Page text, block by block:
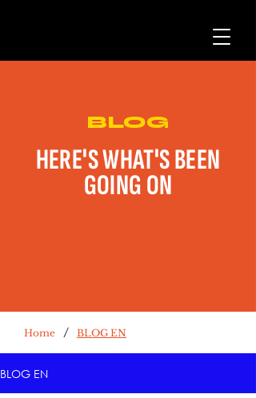
BLOG
HERE'S WHAT'S BEEN
GOING ON
Home / BLOG EN
BLOG EN